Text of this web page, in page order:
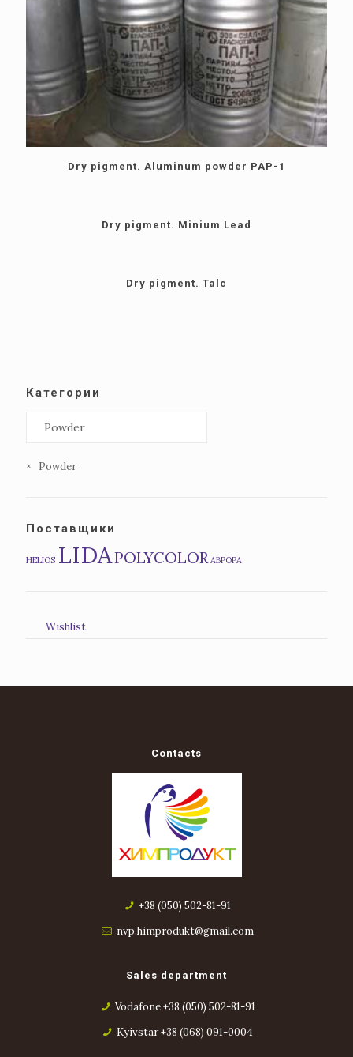
Dry pigment. Aluminum powder PAP-1
Dry pigment. Minium Lead
Dry pigment. Talc
Категории
× Powder
Поставщики
HELIOS LIDAPOLYCOLOR АВРОРА
Wishlist
Contacts
+38 (050) 502-81-91
nvp.himprodukt@gmail.com
Sales department
Vodafone +38 (050) 502-81-91
Kyivstar +38 (068) 091-0004